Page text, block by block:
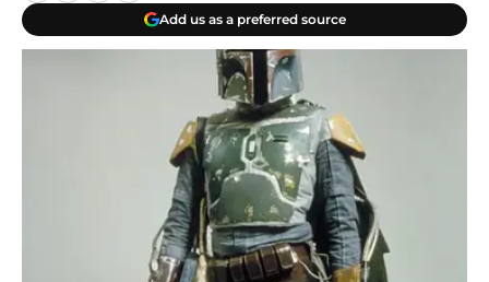
Add us as a preferred source